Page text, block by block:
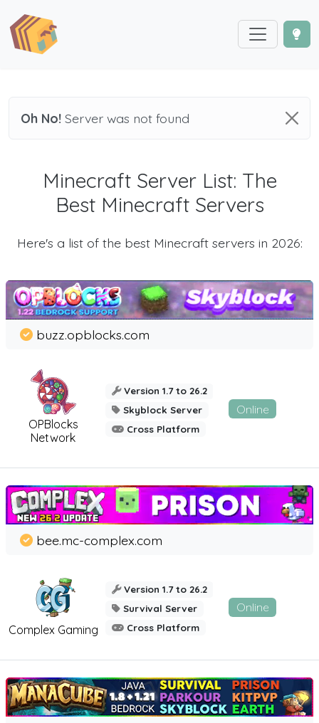
Oh No! Server was not found
Minecraft Server List: The
Best Minecraft Servers
Here's a list of the best Minecraft servers in 2026:
OPBlocks
Network
buzz.opblocks.com
Version 1.7 to 26.2
Skyblock Server
Cross Platform
Online
Complex Gaming
bee.mc-complex.com
Version 1.7 to 26.2
Survival Server
Cross Platform
Online